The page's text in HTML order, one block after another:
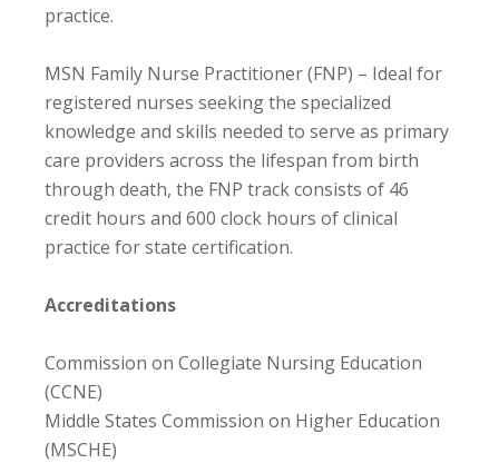
practice.
MSN Family Nurse Practitioner (FNP) – Ideal for
registered nurses seeking the specialized
knowledge and skills needed to serve as primary
care providers across the lifespan from birth
through death, the FNP track consists of 46
credit hours and 600 clock hours of clinical
practice for state certification.
Accreditations
Commission on Collegiate Nursing Education
(CCNE)
Middle States Commission on Higher Education
(MSCHE)